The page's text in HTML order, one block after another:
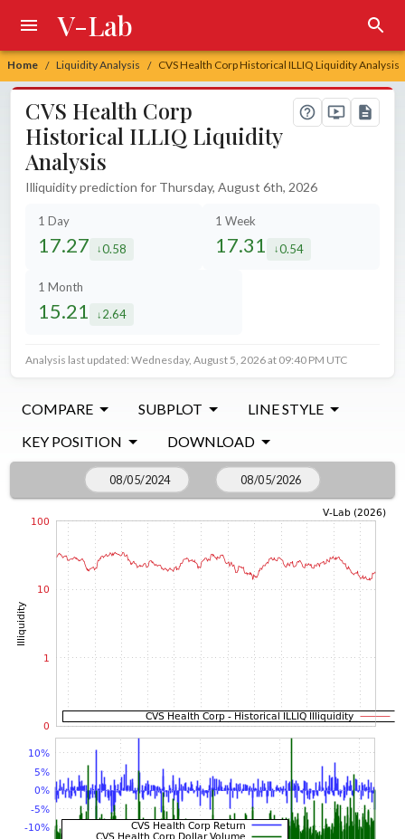
Home / Liquidity Analysis / CVS Health Corp Historical ILLIQ Liquidity Analysis
V-Lab
CVS Health Corp
Historical ILLIQ Liquidity
Analysis
Illiquidity prediction for Thursday, August 6th, 2026
1 Day
17.27 decreased by
0.58
1 Week
17.31 decreased by
0.54
1 Month
15.21 decreased by
2.64
Analysis last updated: Wednesday, August 5, 2026 at 09:40 PM UTC
COMPARE SUBPLOT
LINE STYLE
KEY POSITION
DOWNLOAD